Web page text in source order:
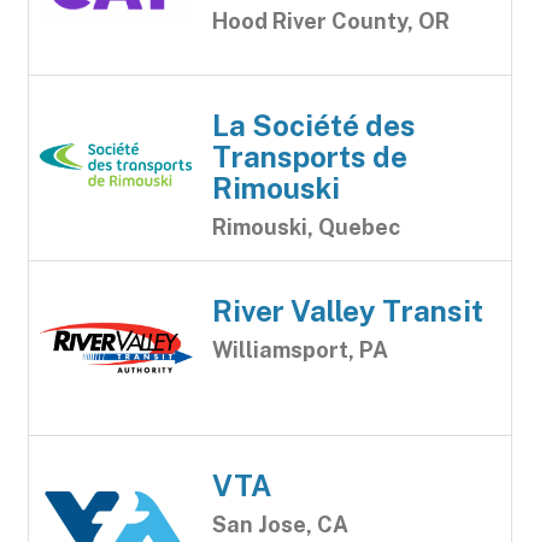
Hood River County, OR
La Société des
Transports de
Rimouski
Rimouski, Quebec
River Valley Transit
Williamsport, PA
VTA
San Jose, CA